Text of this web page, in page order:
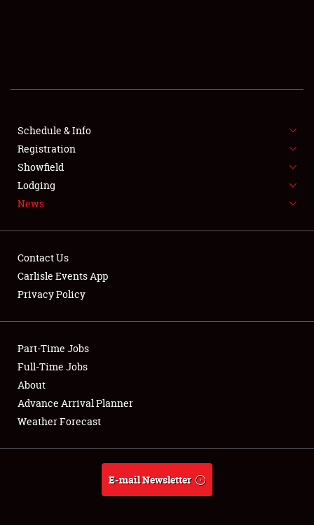
SHOWFIELD
SPONSORSHIP
LODGING
NEWS
Club Relations
Full-Time Jobs
About
Weather Forecast
Schedule & Info
Registration
Showfield
Lodging
News
Contact Us
Carlisle Events App
Privacy Policy
Part-Time Jobs
Full-Time Jobs
About
Advance Arrival Planner
Weather Forecast
E-mail Newsletter